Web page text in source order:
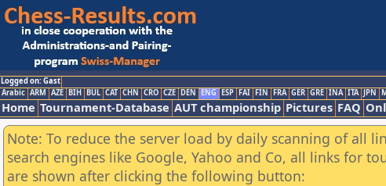
Logged on: Gast
Arabic ARM AZE BIH BUL CAT CHN CRO CZE DEN ENG ESP FAI FIN FRA GER GRE INA ITA JPN
Home Tournament-Database AUT championship Pictures FAQ
Note: To reduce the server load by daily scanning of all
search engines like Google, Yahoo and Co, all links for
are shown after clicking the following button: